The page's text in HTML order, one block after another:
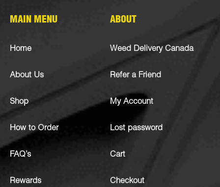
MAIN MENU
Home
About Us
Shop
How to Order
FAQ’s
Rewards
ABOUT
Weed Delivery Canada
Refer a Friend
My Account
Lost password
Cart
Checkout